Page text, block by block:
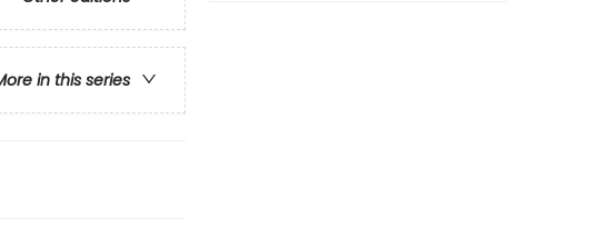
in this series